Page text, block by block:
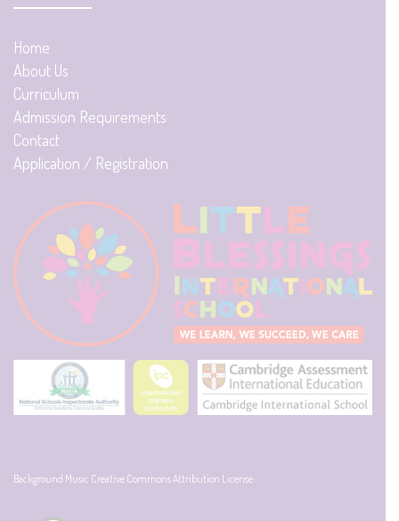
Home
About Us
Curriculum
Admission Requirements
Contact
Application / Registration
Background Music Creative Commons Attribution License